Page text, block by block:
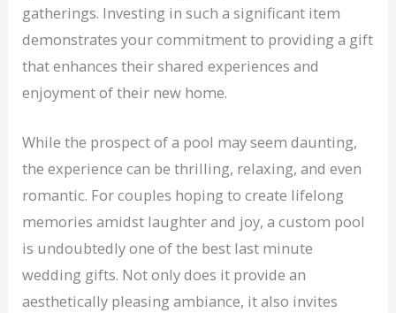
gatherings. Investing in such a significant item
demonstrates your commitment to providing a gift
that enhances their shared experiences and
enjoyment of their new home.
While the prospect of a pool may seem daunting,
the experience can be thrilling, relaxing, and even
romantic. For couples hoping to create lifelong
memories amidst laughter and joy, a custom pool
is undoubtedly one of the best last minute
wedding gifts. Not only does it provide an
aesthetically pleasing ambiance, it also invites